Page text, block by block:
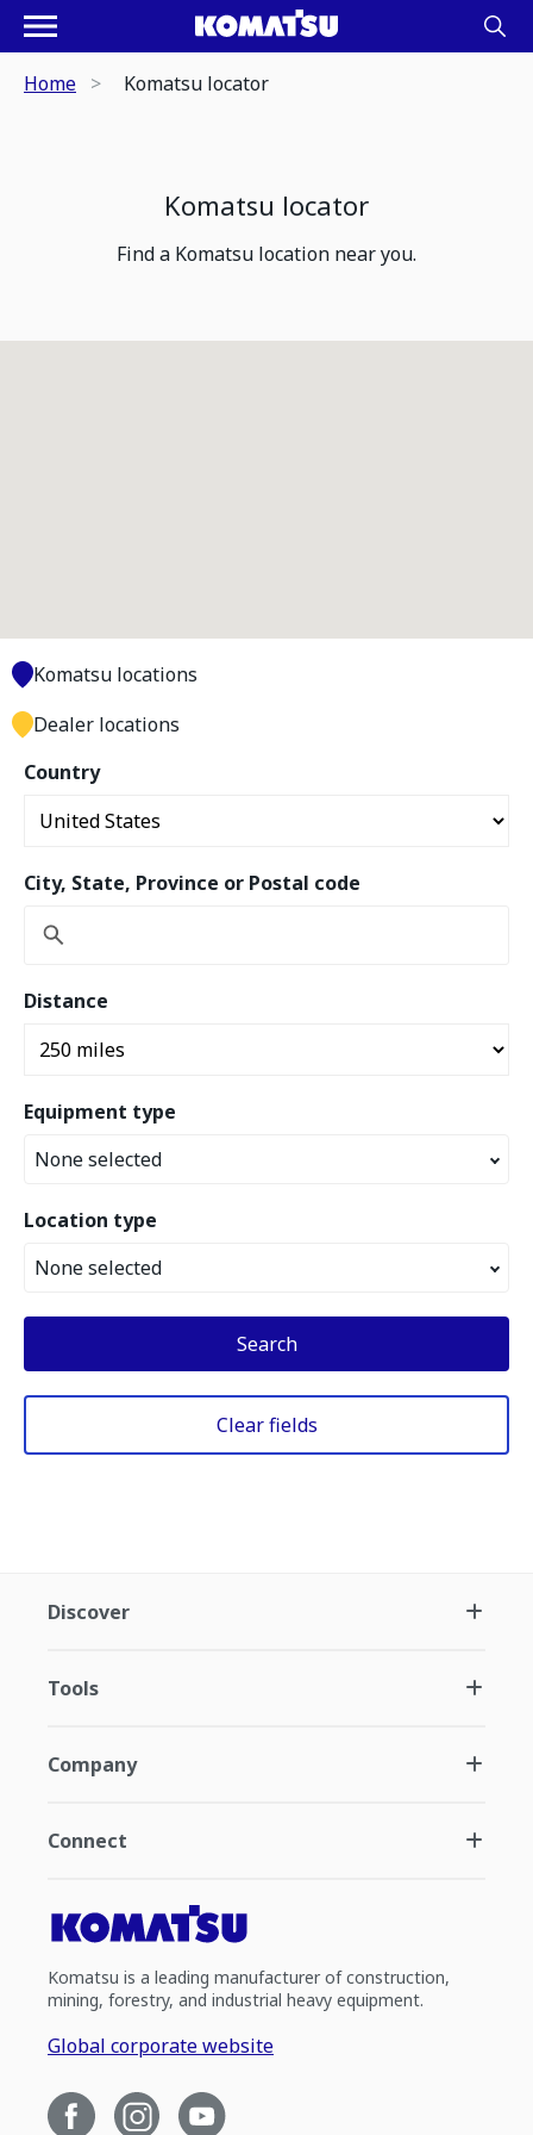
Home Komatsu locator
Komatsu locator
Find a Komatsu location near you.
Country
City, State, Province or Postal code
Distance
Equipment type
None selected
Location type
None selected
Search
Clear fields
Komatsu locations
Dealer locations
Discover
Tools
Company
Connect
Komatsu is a leading manufacturer of construction,
mining, forestry, and industrial heavy equipment.
Global corporate website